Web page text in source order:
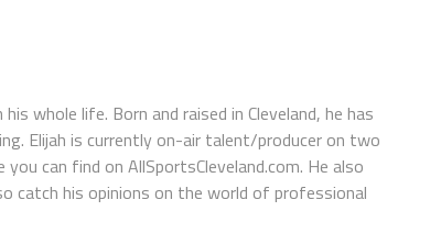
whole life. Born and raised in Cleveland, he has
Elijah is currently on-air talent/producer on two
can find on AllSportsCleveland.com. He also
catch his opinions on the world of professional